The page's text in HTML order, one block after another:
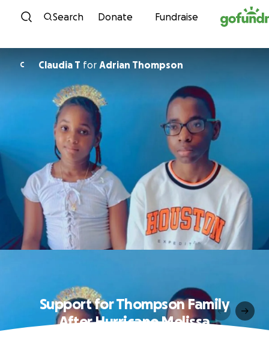
Skip to content
Search Donate Fundraise
C Claudia T for Adrian Thompson
Support for Thompson Family
After Hurricane Melissa